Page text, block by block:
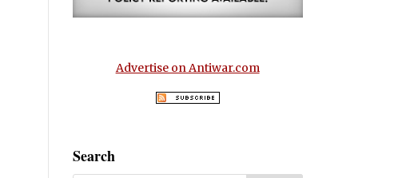
Advertise on Antiwar.com
Search